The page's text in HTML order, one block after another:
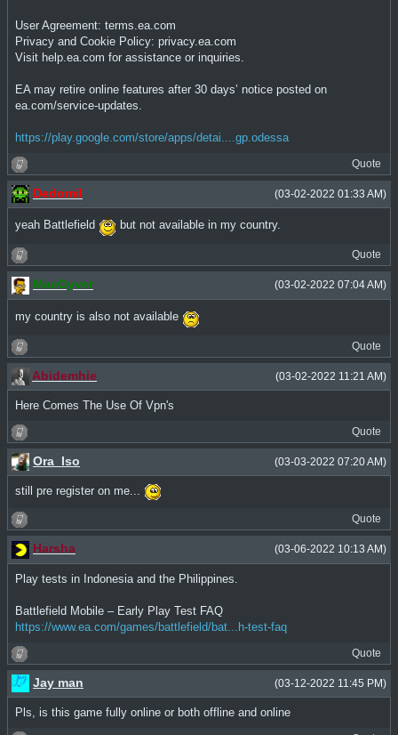
User Agreement: terms.ea.com
Privacy and Cookie Policy: privacy.ea.com
Visit help.ea.com for assistance or inquiries.
EA may retire online features after 30 days’ notice posted on
ea.com/service-updates.
https://play.google.com/store/apps/detai....gp.odessa
Quote
(03-02-2022 01:33 AM)
Dedomil
yeah Battlefield but not available in my country.
Quote
(03-02-2022 07:04 AM)
MacGyver
my country is also not available
Quote
(03-02-2022 11:21 AM)
Abidemhie
Here Comes The Use Of Vpn's
Quote
(03-03-2022 07:20 AM)
Ora_Iso
still pre register on me...
Quote
(03-06-2022 10:13 AM)
Harsha
Play tests in Indonesia and the Philippines.
Battlefield Mobile – Early Play Test FAQ
https://www.ea.com/games/battlefield/bat...h-test-faq
Quote
(03-12-2022 11:45 PM)
Jay man
Pls, is this game fully online or both offline and online